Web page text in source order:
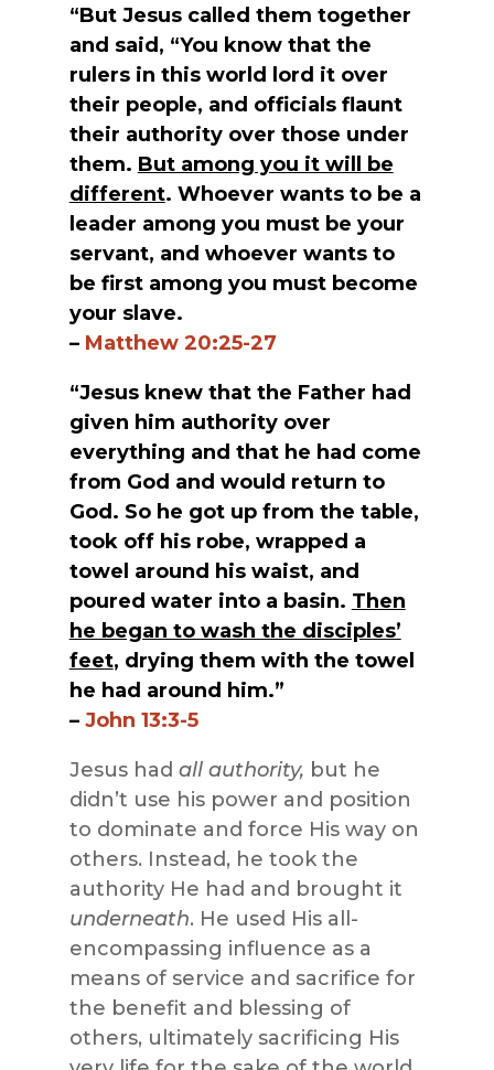
“But Jesus called them together
and said, “You know that the
rulers in this world lord it over
their people, and officials flaunt
their authority over those under
them. But among you it will be
different. Whoever wants to be a
leader among you must be your
servant, and whoever wants to
be first among you must become
your slave.
– Matthew 20:25-27
“Jesus knew that the Father had
given him authority over
everything and that he had come
from God and would return to
God. So he got up from the table,
took off his robe, wrapped a
towel around his waist, and
poured water into a basin. Then
he began to wash the disciples’
feet, drying them with the towel
he had around him.”
– John 13:3-5
Jesus had all authority, but he
didn’t use his power and position
to dominate and force His way on
others. Instead, he took the
authority He had and brought it
underneath. He used His all-
encompassing influence as a
means of service and sacrifice for
the benefit and blessing of
others, ultimately sacrificing His